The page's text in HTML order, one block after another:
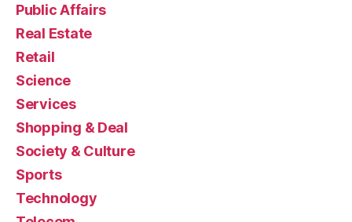
Public Affairs
Real Estate
Retail
Science
Services
Shopping & Deal
Society & Culture
Sports
Technology